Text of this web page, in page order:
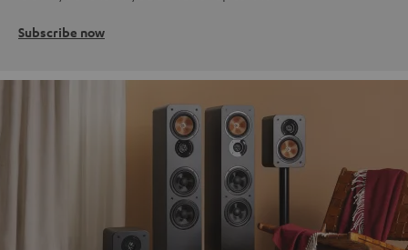
Subscribe now